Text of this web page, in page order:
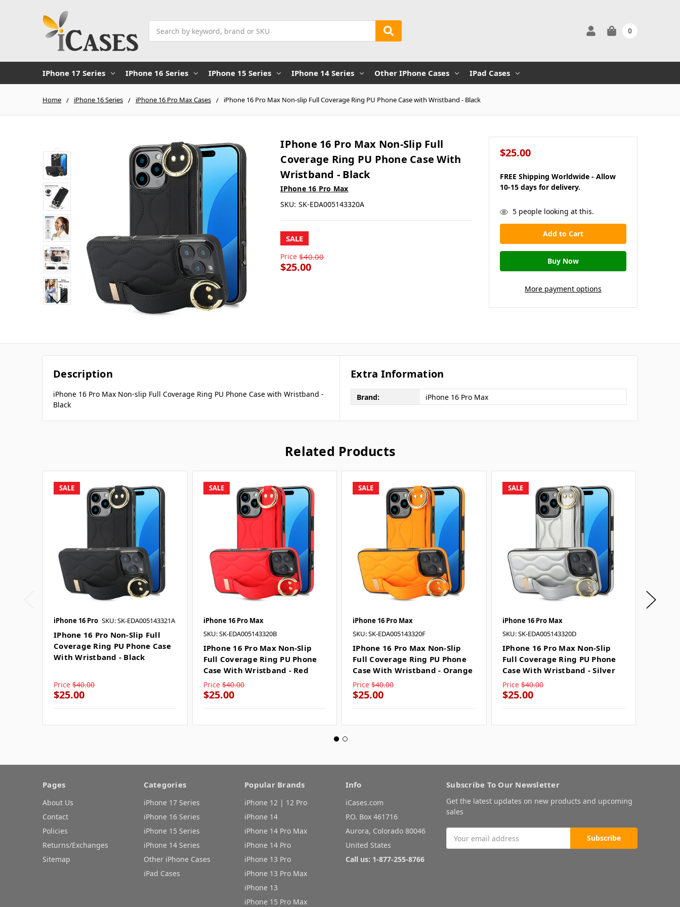
0
IPhone 17 Series IPhone 16 Series IPhone 15 Series IPhone 14 Series Other IPhone Cases IPad Cases
Home iPhone 16 Series iPhone 16 Pro Max Cases iPhone 16 Pro Max Non-slip Full Coverage Ring PU Phone Case with Wristband - Black
IPhone 16 Pro Max Non-Slip Full
Coverage Ring PU Phone Case With
Wristband - Black
IPhone 16 Pro Max
SKU: SK-EDA005143320A
SALE
Price $40.00
$25.00
$25.00
FREE Shipping Worldwide - Allow
10-15 days for delivery.
in
stock
5people looking at this.
More payment options
Description
iPhone 16 Pro Max Non-slip Full Coverage Ring PU Phone Case with Wristband -
Black
Extra Information
Brand: iPhone 16 Pro Max
Related Products
SALE
iPhone 16 Pro SKU: SK-EDA005143321A
IPhone 16 Pro Non-Slip Full
Coverage Ring PU Phone Case
With Wristband - Black
Price $40.00
$25.00
SALE
iPhone 16 Pro Max
SKU: SK-EDA005143320B
IPhone 16 Pro Max Non-Slip
Full Coverage Ring PU Phone
Case With Wristband - Red
Price $40.00
$25.00
SALE
iPhone 16 Pro Max
SKU: SK-EDA005143320F
IPhone 16 Pro Max Non-Slip
Full Coverage Ring PU Phone
Case With Wristband - Orange
Price $40.00
$25.00
SALE
iPhone 16 Pro Max
SKU: SK-EDA005143320D
IPhone 16 Pro Max Non-Slip
Full Coverage Ring PU Phone
Case With Wristband - Silver
Price $40.00
$25.00
Pages
About Us
Contact
Policies
Returns/Exchanges
Sitemap
Categories
iPhone 17 Series
iPhone 16 Series
iPhone 15 Series
iPhone 14 Series
Other iPhone Cases
iPad Cases
Popular Brands
iPhone 12 | 12 Pro
iPhone 14
iPhone 14 Pro Max
iPhone 14 Pro
iPhone 13 Pro
iPhone 13 Pro Max
iPhone 13
iPhone 15 Pro Max
Info
iCases.com
P.O. Box 461716
Aurora, Colorado 80046
United States
Call us: 1-877-255-8766
Subscribe To Our Newsletter
Get the latest updates on new products and upcoming
sales
Address